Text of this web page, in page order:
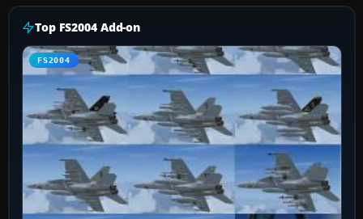
Top FS2004 Add-on
FS2004